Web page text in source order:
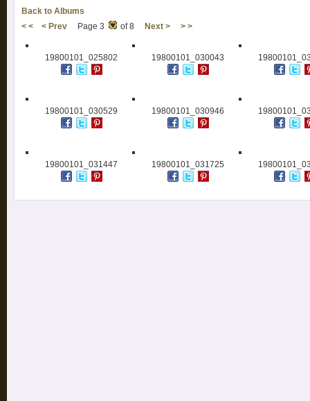
Back to Albums
< <
< Prev Page 3 of 8 Next > > >
19800101_025802 19800101_030043
19800101_030529 19800101_030946
19800101_031447 19800101_031725